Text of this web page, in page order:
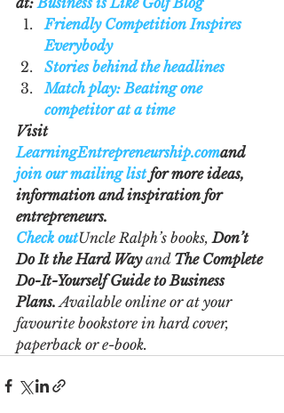
Friendly Competition Inspires
Everybody
Stories behind the headlines
Match play: Beating one
competitor at a time
Visit
LearningEntrepreneurship.comand
join our mailing list for more ideas,
information and inspiration for
entrepreneurs.
Check outUncle Ralph’s books, Don’t
Do It the Hard Way and The Complete
Do-It-Yourself Guide to Business
Plans. Available online or at your
favourite bookstore in hard cover,
paperback or e-book.